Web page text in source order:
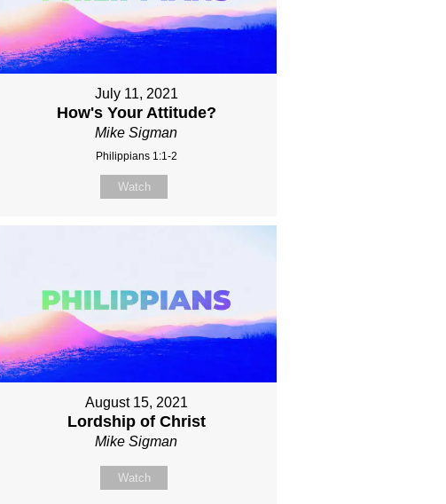
July 11, 2021
How's Your Attitude?
Mike Sigman
Philippians 1:1-2
Watch
August 15, 2021
Lordship of Christ
Mike Sigman
Watch